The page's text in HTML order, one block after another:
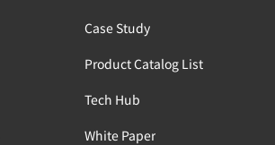
Case Study
Product Catalog List
Tech Hub
White Paper